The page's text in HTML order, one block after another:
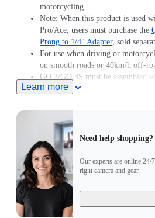
motorcycling.
Note: When this product is used
Pro/Ace, users must purchase the
Prong to 1/4" Adapter, sold
For use when driving or
on smooth roads or 40km/h off-
GO 3/GO 3S must be assembled
Mount.
Learn more
Need help shopping?
Our experts are online 24/
right camera and gear.